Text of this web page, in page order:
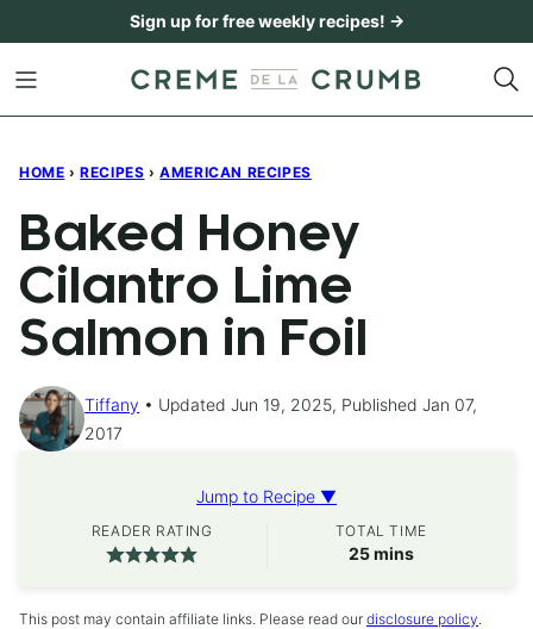
content
Sign up for free weekly recipes! →
HOME › RECIPES › AMERICAN RECIPES
Baked Honey
Cilantro Lime
Salmon in Foil
Tiffany
Updated Jun 19, 2025, Published Jan 07,
2017
Jump to Recipe ▼
READER RATING TOTAL TIME
25minutes
mins
This post may contain affiliate links. Please read our disclosure policy.